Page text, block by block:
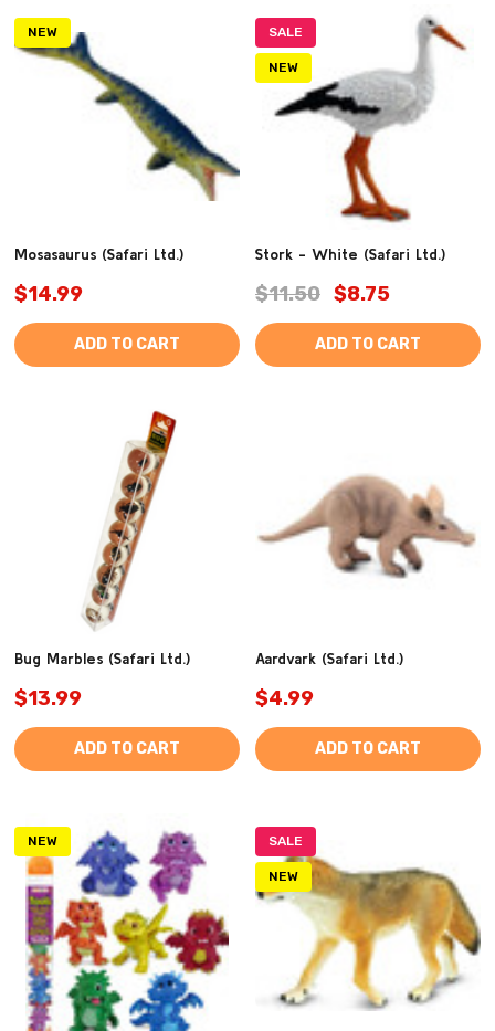
NEW
Mosasaurus (Safari Ltd.)
$14.99
ADD TO CART
SALE
NEW
Stork - White (Safari Ltd.)
$11.50 $8.75
ADD TO CART
Bug Marbles (Safari Ltd.)
$13.99
ADD TO CART
Aardvark (Safari Ltd.)
$4.99
ADD TO CART
NEW SALE
NEW